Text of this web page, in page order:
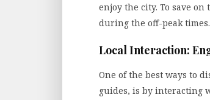
enjoy the city. To save
during the off-peak times.
Local Interaction:
One of the best ways to
guides, is by interacting